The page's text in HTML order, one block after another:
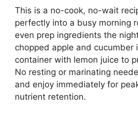
This is a no-cook, no-wait
perfectly into a busy morning
even prep ingredients the
chopped apple and cucumber
container with lemon juice to
No resting or marinating
and enjoy immediately for
nutrient retention.